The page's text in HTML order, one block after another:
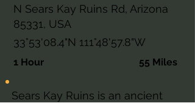
N Sears Kay Ruins Rd, Arizona
85331, USA
33°53'08.4"N 111°48'57.8"W
1 Hour 55 Miles
Sears Kay Ruins is an ancient